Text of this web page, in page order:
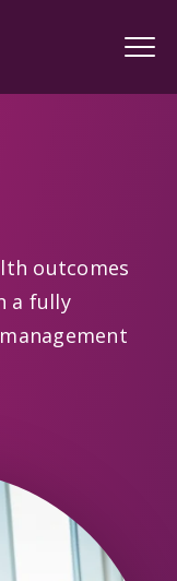
outcomes
a fully